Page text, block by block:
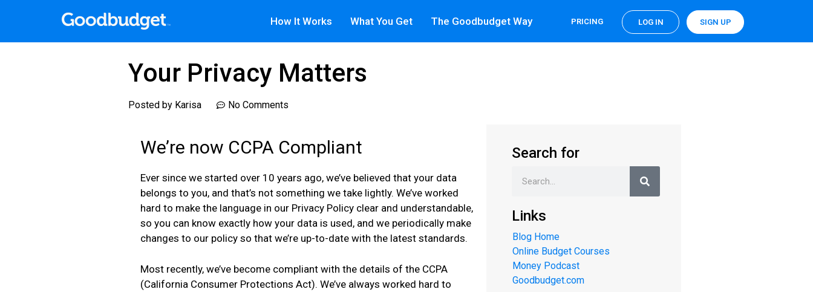
How It Works What You Get The Goodbudget Way PRICING LOG IN SIGN UP
Your Privacy Matters
Posted by Karisa No Comments
We’re now CCPA Compliant
Ever since we started over 10 years ago, we’ve believed that your data
belongs to you, and that’s not something we take lightly. We’ve worked
hard to make the language in our Privacy Policy clear and understandable,
so you can know exactly how your data is used, and we periodically make
changes to our policy so that we’re up-to-date with the latest standards.
Most recently, we’ve become compliant with the details of the CCPA
(California Consumer Protections Act). We’ve always worked hard to
Search for
Links
Blog Home
Online Budget Courses
Money Podcast
Goodbudget.com